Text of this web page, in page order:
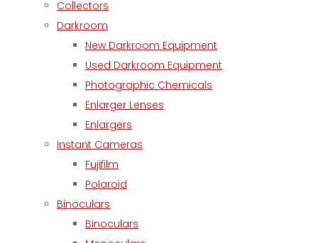
Collectors
Darkroom
New Darkroom Equipment
Used Darkroom Equipment
Photographic Chemicals
Enlarger Lenses
Enlargers
Instant Cameras
Fujifilm
Polaroid
Binoculars
Binoculars